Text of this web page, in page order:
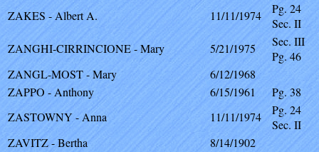
ZAKES - Albert A.
11/11/1974
Pg. 24
Sec. II
ZANGHI-CIRRINCIONE - Mary
5/21/1975
Sec. III
Pg. 46
ZANGL-MOST - Mary
6/12/1968
ZAPPO - Anthony
6/15/1961
Pg. 38
ZASTOWNY - Anna
11/11/1974
Pg. 24
Sec. II
ZAVITZ - Bertha
8/14/1902